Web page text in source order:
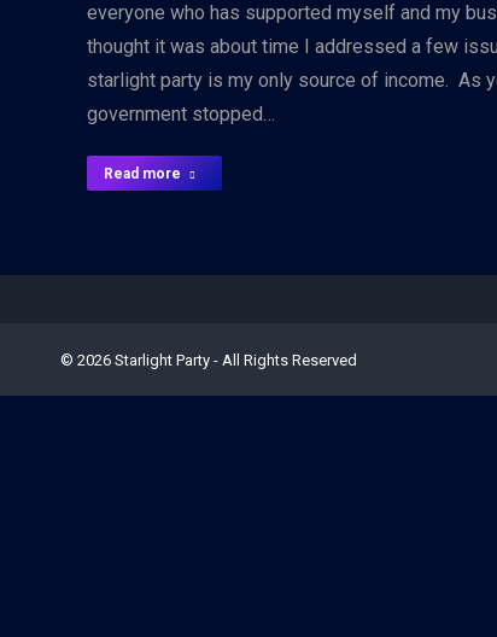
everyone who has supported myself and my
thought it was about time I addressed a few
starlight party is my only source of income. As
government stopped…
Read more
© 2026 Starlight Party - All Rights Reserved